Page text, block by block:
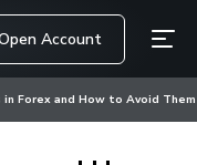
Account
Forex and How to Avoid Them